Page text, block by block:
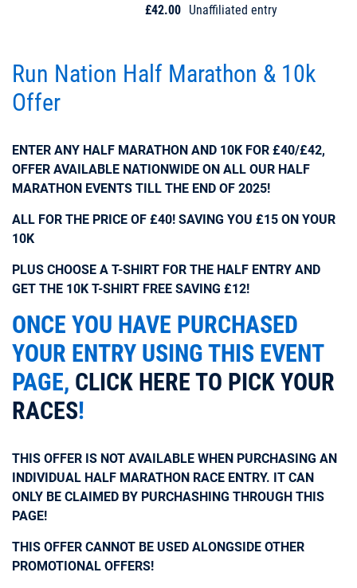
£42.00 Unaffiliated entry
Run Nation Half Marathon & 10k
Offer
ENTER ANY HALF MARATHON AND 10K FOR £40/£42,
OFFER AVAILABLE NATIONWIDE ON ALL OUR HALF
MARATHON EVENTS TILL THE END OF 2025!
ALL FOR THE PRICE OF £40! SAVING YOU £15 ON YOUR
10K
PLUS CHOOSE A T-SHIRT FOR THE HALF ENTRY AND
GET THE 10K T-SHIRT FREE SAVING £12!
ONCE YOU HAVE PURCHASED
YOUR ENTRY USING THIS EVENT
PAGE, CLICK HERE TO PICK YOUR
RACES!
THIS OFFER IS NOT AVAILABLE WHEN PURCHASING AN
INDIVIDUAL HALF MARATHON RACE ENTRY. IT CAN
ONLY BE CLAIMED BY PURCHASHING THROUGH THIS
PAGE!
THIS OFFER CANNOT BE USED ALONGSIDE OTHER
PROMOTIONAL OFFERS!